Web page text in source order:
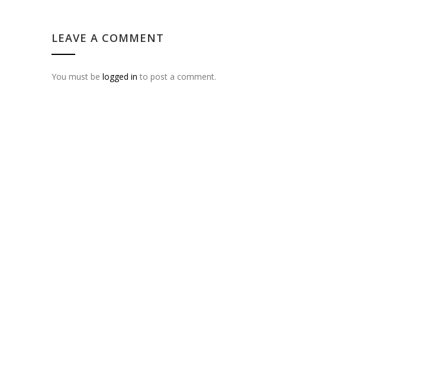
LEAVE A COMMENT
You must be logged in to post a comment.